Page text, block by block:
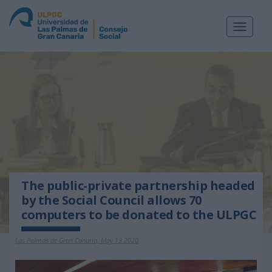
Toggle
The public-private partnership headed
by the Social Council allows 70
computers to be donated to the ULPGC
Las Palmas de Gran Canaria, May 13 2020